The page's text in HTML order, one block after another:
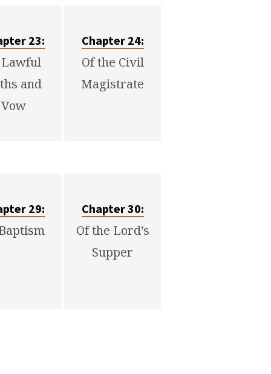
23:
and
Vow
Chapter 24:
Of the Civil
Magistrate
29: Chapter 30:
Of the Lord’s
Supper